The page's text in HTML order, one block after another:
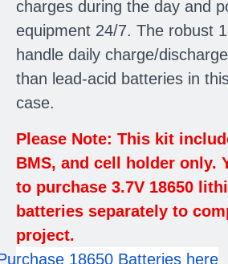
charges during the day and
equipment 24/7. The robust
handle daily charge/
than lead-acid batteries in
case.
Please Note: This kit
BMS, and cell holder only.
to purchase 3.7V 18650
batteries separately to
project.
18650 Batteries here